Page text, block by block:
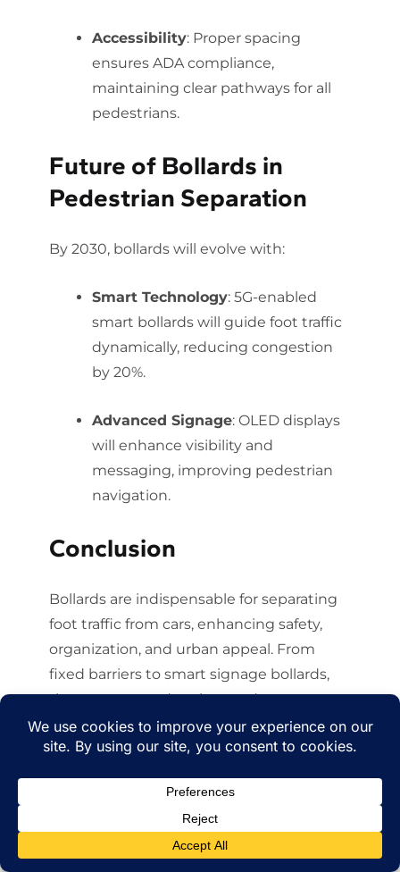
Accessibility: Proper spacing
ensures ADA compliance,
maintaining clear pathways for all
pedestrians.
Future of Bollards in
Pedestrian Separation
By 2030, bollards will evolve with:
Smart Technology: 5G-enabled
smart bollards will guide foot traffic
dynamically, reducing congestion
by 20%.
Advanced Signage: OLED displays
will enhance visibility and
messaging, improving pedestrian
navigation.
Conclusion
Bollards are indispensable for separating
foot traffic from cars, enhancing safety,
organization, and urban appeal. From
fixed barriers to smart signage bollards,
they protect pedestrians, reduce
accidents, and foster walkable
communities. Bollard Brothers leads the
industry with innovative, durable
solutions, proven to save lives and
transform spaces. Ready to create safer
pedestrian zones? Contact Bollard